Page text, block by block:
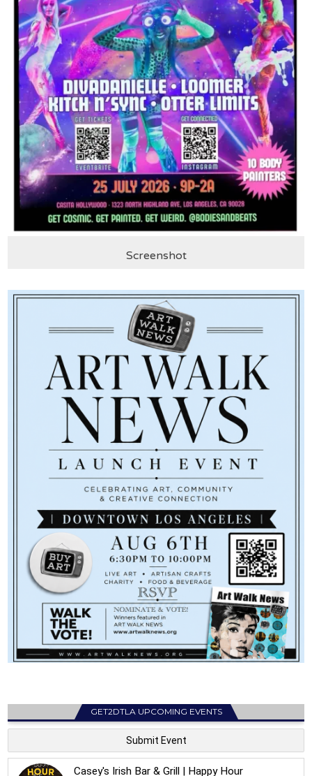
Screenshot
GET2DTLA UPCOMING EVENTS